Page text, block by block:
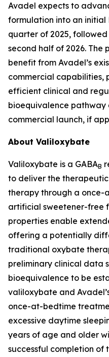
Avadel expects to
formulation into an initial
quarter of 2025,
second half of 2026. The
benefit from Avadel’s
commercial capabilities,
efficient clinical and
bioequivalence pathway
commercial launch, if
About Valiloxybate
Valiloxybate is a GABAB
to deliver the
therapy through a
artificial sweetener-free
properties enable
offering a potentially
traditional oxybate
preliminary clinical data
bioequivalence to be
valiloxybate and
once-at-bedtime
excessive daytime
years of age and older
successful completion of